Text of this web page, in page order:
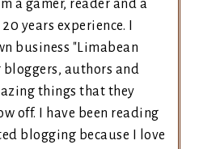
a gamer, reader and a
years experience. I
business "Limabean
bloggers, authors and
things that they
off. I have been reading
blogging because I love